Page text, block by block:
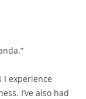
I experience
I’ve also had